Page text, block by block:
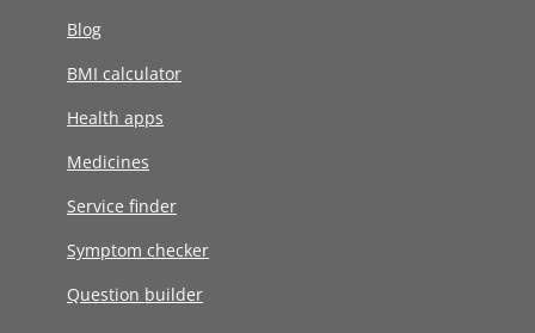
Blog
BMI calculator
Health apps
Medicines
Service finder
Symptom checker
Question builder